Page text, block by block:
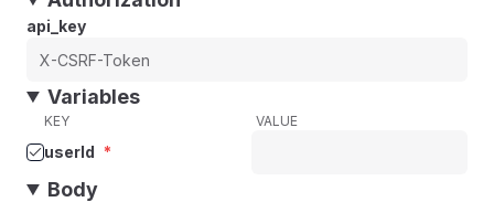
api_key
Variables
KEY VALUE
userId *
Body